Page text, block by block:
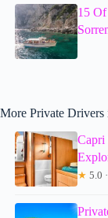
15
More Private Drivers
Capri
★ 5.0